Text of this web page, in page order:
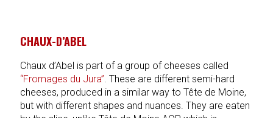
CHAUX-D’ABEL
Chaux d’Abel is part of a group of cheeses called
“Fromages du Jura” . These are different semi-hard
cheeses, produced in a similar way to Tête de Moine,
but with different shapes and nuances. They are eaten